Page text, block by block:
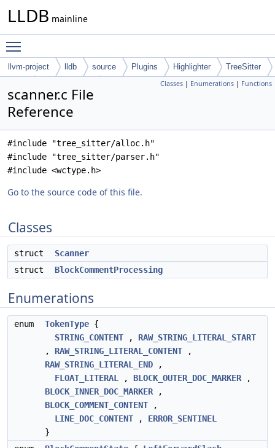
LLDB mainline
llvm-project lldb source Plugins Highlighter
TreeSitter
Classes | Enumerations | Functions
scanner.c File
Reference
#include "tree_sitter/alloc.h"
#include "tree_sitter/parser.h"
#include <wctype.h>
Go to the source code of this file.
Classes
struct
Scanner
struct
BlockCommentProcessing
Enumerations
enum TokenType {
STRING_CONTENT , RAW_STRING_LITERAL_START
, RAW_STRING_LITERAL_CONTENT ,
RAW_STRING_LITERAL_END ,
FLOAT_LITERAL
, BLOCK_OUTER_DOC_MARKER ,
BLOCK_INNER_DOC_MARKER ,
BLOCK_COMMENT_CONTENT ,
LINE_DOC_CONTENT , ERROR_SENTINEL
}